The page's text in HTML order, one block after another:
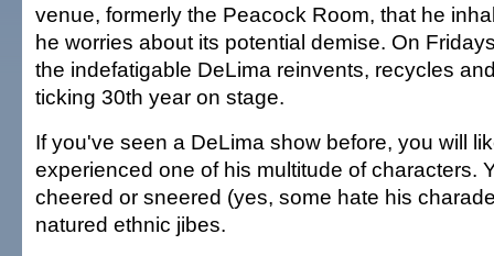
venue, formerly the Peacock Room, that he
he worries about its potential demise. On
the indefatigable DeLima reinvents, recycles
ticking 30th year on stage.
If you've seen a DeLima show before, you will
experienced one of his multitude of characters.
cheered or sneered (yes, some hate his
natured ethnic jibes.